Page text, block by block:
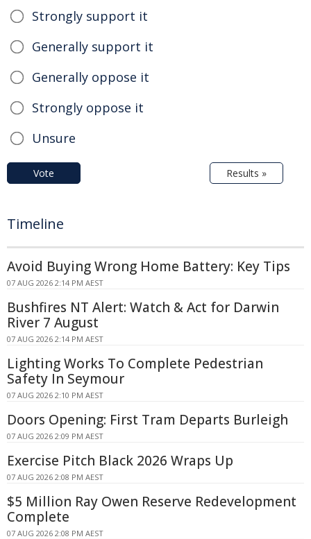
Strongly support it
Generally support it
Generally oppose it
Strongly oppose it
Unsure
Vote Results »
Timeline
Avoid Buying Wrong Home Battery: Key Tips
07 AUG 2026 2:14 PM AEST
Bushfires NT Alert: Watch & Act for Darwin
River 7 August
07 AUG 2026 2:14 PM AEST
Lighting Works To Complete Pedestrian
Safety In Seymour
07 AUG 2026 2:10 PM AEST
Doors Opening: First Tram Departs Burleigh
07 AUG 2026 2:09 PM AEST
Exercise Pitch Black 2026 Wraps Up
07 AUG 2026 2:08 PM AEST
$5 Million Ray Owen Reserve Redevelopment
Complete
07 AUG 2026 2:08 PM AEST